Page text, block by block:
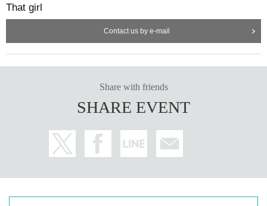
That girl
Contact us by e-mail
Share with friends
SHARE EVENT